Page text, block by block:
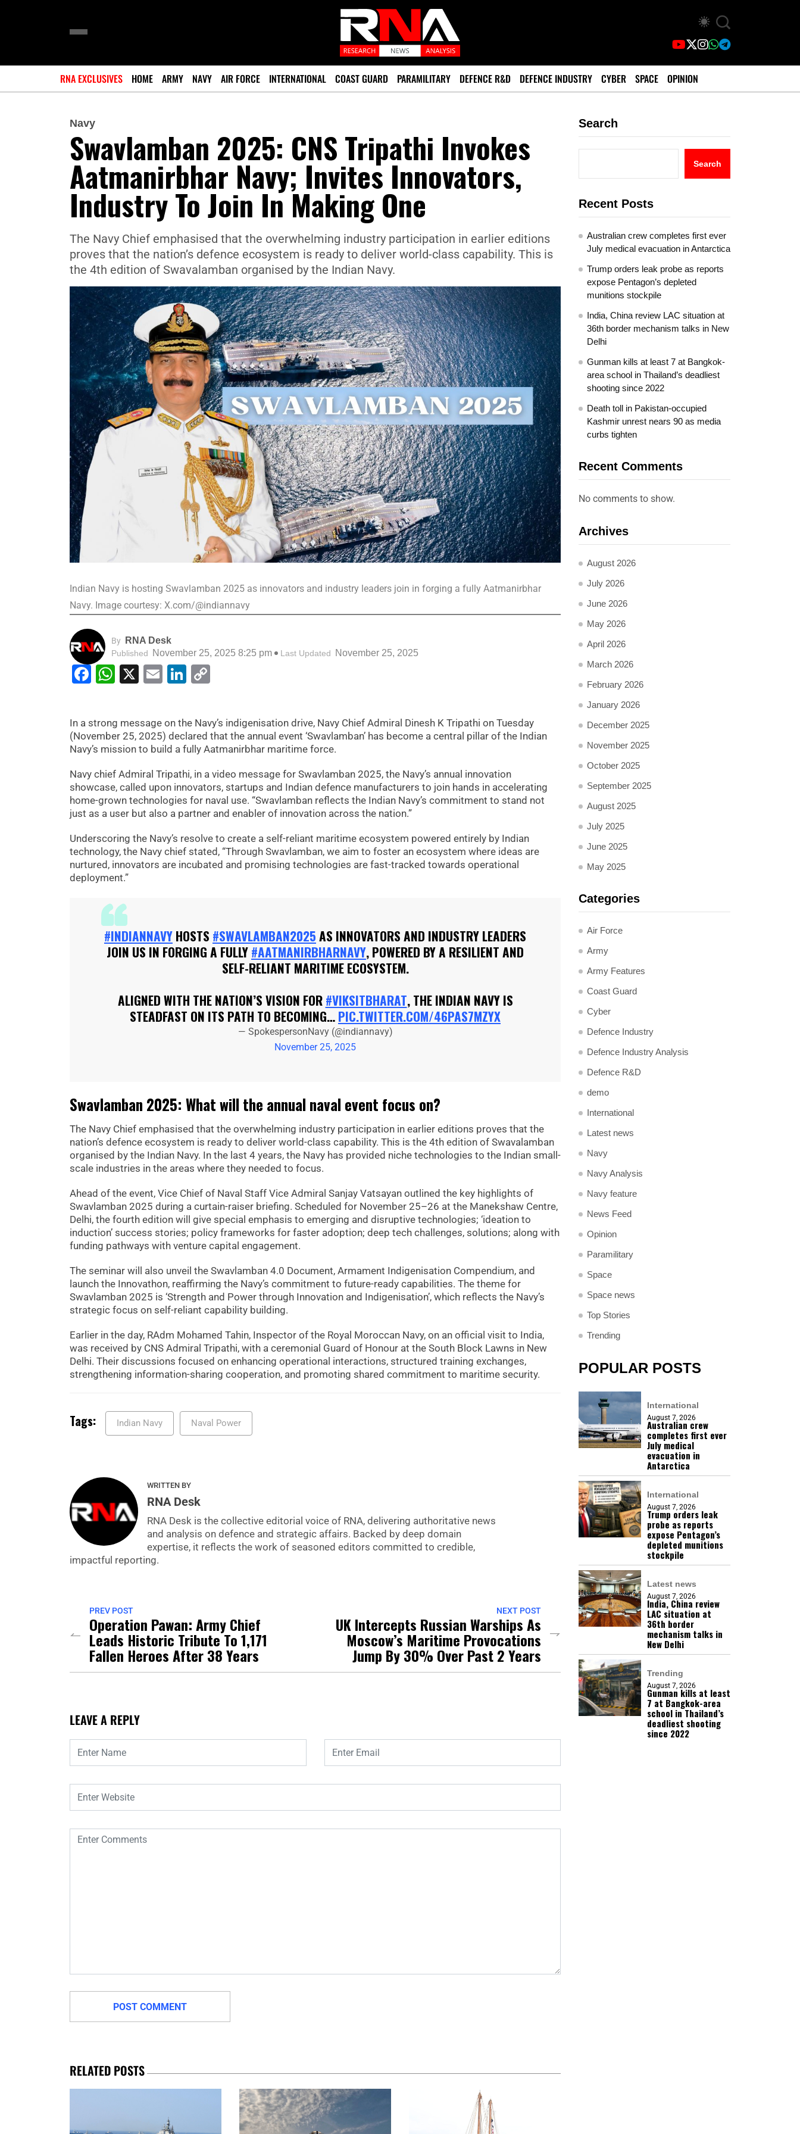
RNA EXCLUSIVES HOME ARMY NAVY AIR FORCE INTERNATIONAL COAST GUARD PARAMILITARY DEFENCE R&D DEFENCE INDUSTRY CYBER SPACE OPINION
Navy
Swavlamban 2025: CNS Tripathi Invokes
Aatmanirbhar Navy; Invites Innovators,
Industry To Join In Making One
The Navy Chief emphasised that the overwhelming industry participation in earlier editions
proves that the nation’s defence ecosystem is ready to deliver world-class capability. This is
the 4th edition of Swavalamban organised by the Indian Navy.
Indian Navy is hosting Swavlamban 2025 as innovators and industry leaders join in forging a fully Aatmanirbhar
Navy. Image courtesy: X.com/@indiannavy
By RNA Desk
Published November 25, 2025 8:25 pm Last Updated November 25, 2025
Facebook
WhatsApp
X EmailLinkedIn
In a strong message on the Navy’s indigenisation drive, Navy Chief Admiral Dinesh K Tripathi on Tuesday
(November 25, 2025) declared that the annual event ‘Swavlamban’ has become a central pillar of the Indian
Navy’s mission to build a fully Aatmanirbhar maritime force.
Navy chief Admiral Tripathi, in a video message for Swavlamban 2025, the Navy’s annual innovation
showcase, called upon innovators, startups and Indian defence manufacturers to join hands in accelerating
home-grown technologies for naval use. “Swavlamban reflects the Indian Navy’s commitment to stand not
just as a user but also a partner and enabler of innovation across the nation.”
Underscoring the Navy’s resolve to create a self-reliant maritime ecosystem powered entirely by Indian
technology, the Navy chief stated, “Through Swavlamban, we aim to foster an ecosystem where ideas are
nurtured, innovators are incubated and promising technologies are fast-tracked towards operational
deployment.”
#INDIANNAVYHOSTS #SWAVLAMBAN2025AS INNOVATORS AND INDUSTRY LEADERS
JOIN US IN FORGING A FULLY#AATMANIRBHARNAVY, POWERED BY A RESILIENT AND
SELF-RELIANT MARITIME ECOSYSTEM.
ALIGNED WITH THE NATION’S VISION FOR#VIKSITBHARAT, THE INDIAN NAVY IS
STEADFAST ON ITS PATH TO BECOMING…PIC.TWITTER.COM/46PAS7MZYX
— SpokespersonNavy (@indiannavy)
November 25, 2025
Swavlamban 2025: What will the annual naval event focus on?
The Navy Chief emphasised that the overwhelming industry participation in earlier editions proves that the
nation’s defence ecosystem is ready to deliver world-class capability. This is the 4th edition of Swavalamban
organised by the Indian Navy. In the last 4 years, the Navy has provided niche technologies to the Indian small-
scale industries in the areas where they needed to focus.
Ahead of the event, Vice Chief of Naval Staff Vice Admiral Sanjay Vatsayan outlined the key highlights of
Swavlamban 2025 during a curtain-raiser briefing. Scheduled for November 25–26 at the Manekshaw Centre,
Delhi, the fourth edition will give special emphasis to emerging and disruptive technologies; ‘ideation to
induction’ success stories; policy frameworks for faster adoption; deep tech challenges, solutions; along with
funding pathways with venture capital engagement.
The seminar will also unveil the Swavlamban 4.0 Document, Armament Indigenisation Compendium, and
launch the Innovathon, reaffirming the Navy’s commitment to future-ready capabilities. The theme for
Swavlamban 2025 is ‘Strength and Power through Innovation and Indigenisation’, which reflects the Navy’s
strategic focus on self-reliant capability building.
Earlier in the day, RAdm Mohamed Tahin, Inspector of the Royal Moroccan Navy, on an official visit to India,
was received by CNS Admiral Tripathi, with a ceremonial Guard of Honour at the South Block Lawns in New
Delhi. Their discussions focused on enhancing operational interactions, structured training exchanges,
strengthening information-sharing cooperation, and promoting shared commitment to maritime security.
Tags: Indian Navy Naval Power
WRITTEN BY
RNA Desk
RNA Desk is the collective editorial voice of RNA, delivering authoritative news
and analysis on defence and strategic affairs. Backed by deep domain
expertise, it reflects the work of seasoned editors committed to credible,
impactful reporting.
PREV POST
Operation Pawan: Army Chief
Leads Historic Tribute To 1,171
Fallen Heroes After 38 Years
NEXT POST
UK Intercepts Russian Warships As
Moscow’s Maritime Provocations
Jump By 30% Over Past 2 Years
LEAVE A REPLY
Search
Search
Recent Posts
Australian crew completes first ever
July medical evacuation in Antarctica
Trump orders leak probe as reports
expose Pentagon’s depleted
munitions stockpile
India, China review LAC situation at
36th border mechanism talks in New
Delhi
Gunman kills at least 7 at Bangkok-
area school in Thailand’s deadliest
shooting since 2022
Death toll in Pakistan-occupied
Kashmir unrest nears 90 as media
curbs tighten
Recent Comments
No comments to show.
Archives
August 2026
July 2026
June 2026
May 2026
April 2026
March 2026
February 2026
January 2026
December 2025
November 2025
October 2025
September 2025
August 2025
July 2025
June 2025
May 2025
Categories
Air Force
Army
Army Features
Coast Guard
Cyber
Defence Industry
Defence Industry Analysis
Defence R&D
demo
International
Latest news
Navy
Navy Analysis
Navy feature
News Feed
Opinion
Paramilitary
Space
Space news
Top Stories
Trending
POPULAR POSTS
International
August 7, 2026
Australian crew
completes first ever
July medical
evacuation in
Antarctica
International
August 7, 2026
Trump orders leak
probe as reports
expose Pentagon’s
depleted munitions
stockpile
Latest news
August 7, 2026
India, China review
LAC situation at
36th border
mechanism talks in
New Delhi
Trending
August 7, 2026
Gunman kills at least
7 at Bangkok-area
school in Thailand’s
deadliest shooting
since 2022
RELATED POSTS